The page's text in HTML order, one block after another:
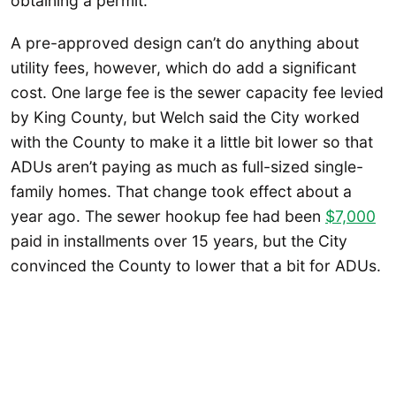
A pre-approved design can’t do anything about
utility fees, however, which do add a significant
cost. One large fee is the sewer capacity fee levied
by King County, but Welch said the City worked
with the County to make it a little bit lower so that
ADUs aren’t paying as much as full-sized single-
family homes. That change took effect about a
year ago. The sewer hookup fee had been $7,000
paid in installments over 15 years, but the City
convinced the County to lower that a bit for ADUs.